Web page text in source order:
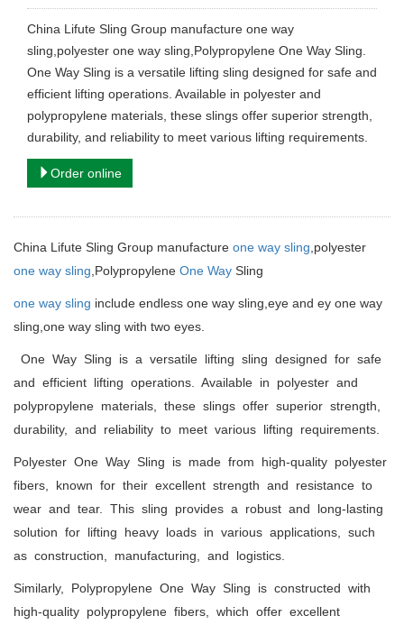
China Lifute Sling Group manufacture one way
sling,polyester one way sling,Polypropylene One Way Sling.
One Way Sling is a versatile lifting sling designed for safe and
efficient lifting operations. Available in polyester and
polypropylene materials, these slings offer superior strength,
durability, and reliability to meet various lifting requirements.
Order online
China Lifute Sling Group manufacture one way sling ,polyester
one way sling ,Polypropylene One Way Sling
one way sling include endless one way sling,eye and ey one way
sling,one way sling with two eyes.
One Way Sling is a versatile lifting sling designed for safe
and efficient lifting operations. Available in polyester and
polypropylene materials, these slings offer superior strength,
durability, and reliability to meet various lifting requirements.
Polyester One Way Sling is made from high-quality polyester
fibers, known for their excellent strength and resistance to
wear and tear. This sling provides a robust and long-lasting
solution for lifting heavy loads in various applications, such
as construction, manufacturing, and logistics.
Similarly, Polypropylene One Way Sling is constructed with
high-quality polypropylene fibers, which offer excellent